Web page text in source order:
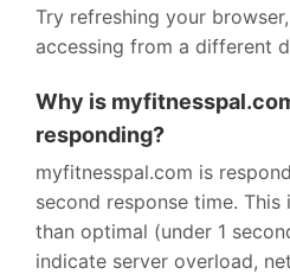
Try refreshing your
accessing from a different
Why is
responding?
myfitnesspal.com is
second response time.
than optimal (under 1
indicate server overload,